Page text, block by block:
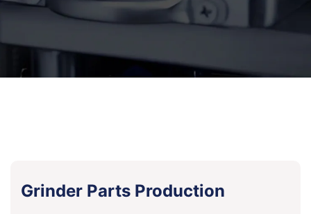
Grinder Parts Production